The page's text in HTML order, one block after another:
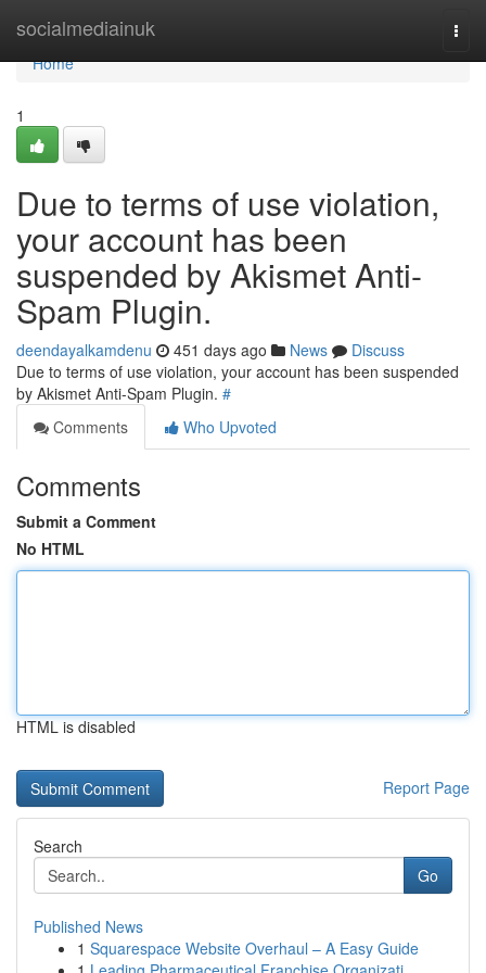
socialmediainuk
Home
Home
1
Due to terms of use violation,
your account has been
suspended by Akismet Anti-
Spam Plugin.
deendayalkamdenu 451 days ago News
Discuss
Due to terms of use violation, your account has been suspended
by Akismet Anti-Spam Plugin. #
Comments
Who Upvoted
Comments
Submit a Comment
No HTML
HTML is disabled
Report Page
Search
Go
Published News
1 Squarespace Website Overhaul – A Easy Guide